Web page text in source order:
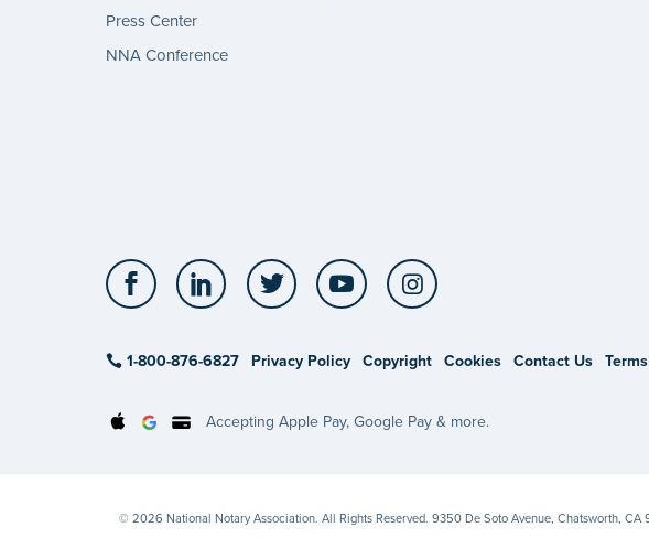
Press Center
NNA Conference
Facebook LinkedIn Twitter YouTube
1-800-876-6827 Privacy Policy Copyright Cookies Contact Us
Accepting Apple Pay, Google Pay & more.
© 2026 National Notary Association. All Rights Reserved. 9350 De Soto Avenue, Chatsworth, CA